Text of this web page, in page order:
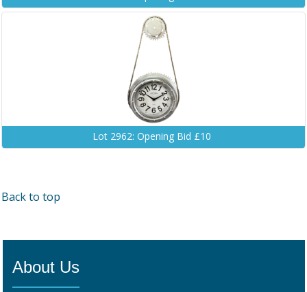
Lot 2962: Opening Bid £10
Back to top
About Us